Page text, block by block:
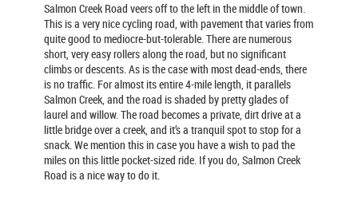
Salmon Creek Road veers off to the left in the middle of town.
This is a very nice cycling road, with pavement that varies from
quite good to mediocre-but-tolerable. There are numerous
short, very easy rollers along the road, but no significant
climbs or descents. As is the case with most dead-ends, there
is no traffic. For almost its entire 4-mile length, it parallels
Salmon Creek, and the road is shaded by pretty glades of
laurel and willow. The road becomes a private, dirt drive at a
little bridge over a creek, and it’s a tranquil spot to stop for a
snack. We mention this in case you have a wish to pad the
miles on this little pocket-sized ride. If you do, Salmon Creek
Road is a nice way to do it.